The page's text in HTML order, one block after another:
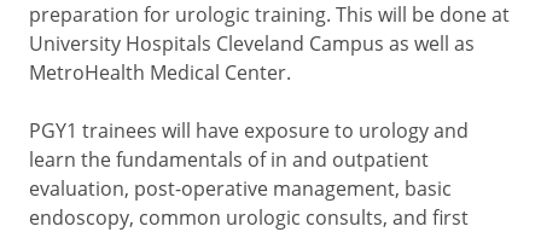
preparation for urologic training. This will be done at
University Hospitals Cleveland Campus as well as
MetroHealth Medical Center.
PGY1 trainees will have exposure to urology and
learn the fundamentals of in and outpatient
evaluation, post-operative management, basic
endoscopy, common urologic consults, and first